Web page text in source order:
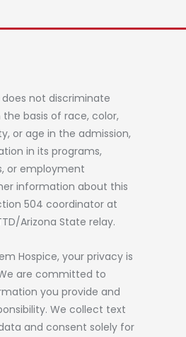
not discriminate
basis of race, color,
or age in the admission,
in its programs,
or employment
information about this
504 coordinator at
Arizona State relay.
Hospice, your privacy is
are committed to
you provide and
We collect text
and consent solely for